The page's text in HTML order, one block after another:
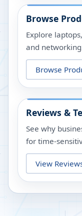
Browse
Explore
and
Browse
Reviews &
See why
for time-
View